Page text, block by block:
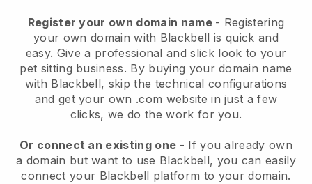
Register your own domain name - Registering
your own domain with Blackbell is quick and
easy. Give a professional and slick look to your
pet sitting business. By buying your domain name
with Blackbell, skip the technical configurations
and get your own .com website in just a few
clicks, we do the work for you.
Or connect an existing one - If you already own
a domain but want to use Blackbell, you can easily
connect your Blackbell platform to your domain.